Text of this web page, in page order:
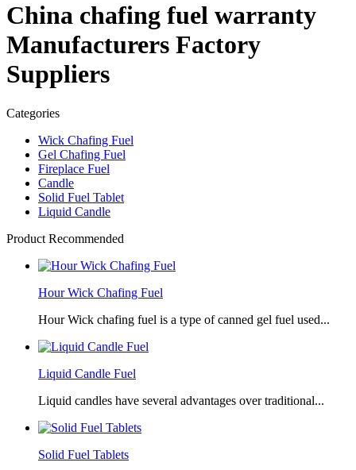
China chafing fuel warranty
Manufacturers Factory
Suppliers
Categories
Wick Chafing Fuel
Gel Chafing Fuel
Fireplace Fuel
Candle
Solid Fuel Tablet
Liquid Candle
Product Recommended
Hour Wick Chafing Fuel
Hour Wick chafing fuel is a type of canned gel fuel used...
Liquid Candle Fuel
Liquid candles have several advantages over traditional...
Solid Fuel Tablets